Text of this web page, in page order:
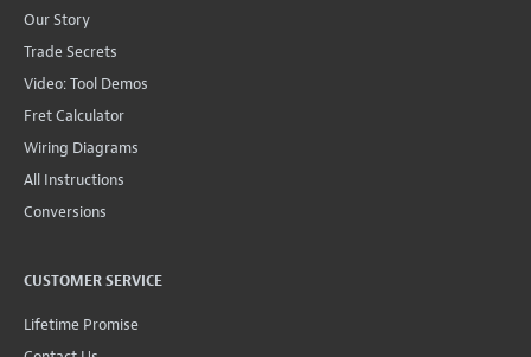
Our Story
Trade Secrets
Video: Tool Demos
Fret Calculator
Wiring Diagrams
All Instructions
Conversions
CUSTOMER SERVICE
Lifetime Promise